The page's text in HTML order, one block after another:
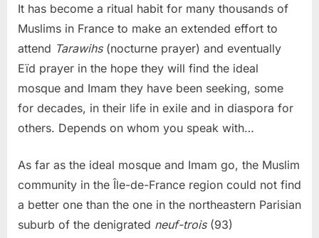
It has become a ritual habit for many thousands of
Muslims in France to make an extended effort to
attend Tarawihs(nocturne prayer) and eventually
Eïd prayer in the hope they will find the ideal
mosque and Imam they have been seeking, some
for decades, in their life in exile and in diaspora for
others. Depends on whom you speak with…
As far as the ideal mosque and Imam go, the Muslim
community in the Île-de-France region could not find
a better one than the one in the northeastern Parisian
suburb of the denigrated neuf-trois (93)